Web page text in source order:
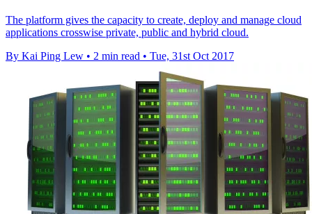
The platform gives the capacity to create, deploy and manage cloud
applications crosswise private, public and hybrid cloud.
By Kai Ping Lew • 2 min read • Tue, 31st Oct 2017